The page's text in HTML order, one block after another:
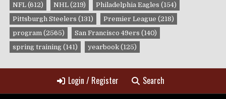
NFL (612) NHL (219) Philadelphia Eagles (154)
Pittsburgh Steelers (131) Premier League (218)
program (2565) San Francisco 49ers (140)
spring training (141) yearbook (125)
Login / Register Search